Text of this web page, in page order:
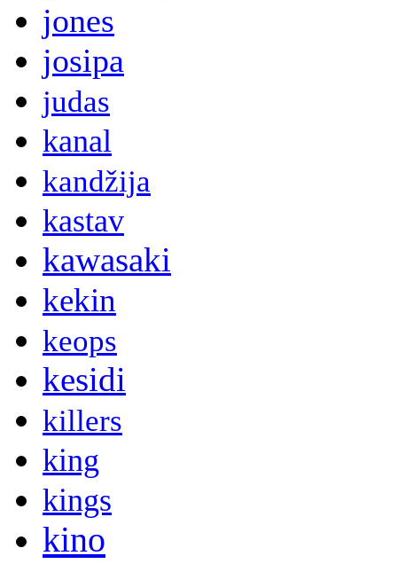
jones
josipa
judas
kanal
kandžija
kastav
kawasaki
kekin
keops
kesidi
killers
king
kings
kino